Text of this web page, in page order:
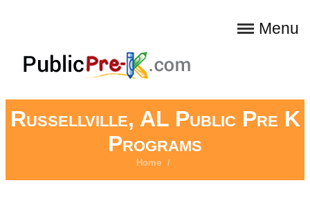
Menu
Russellville, AL Public Pre K
Programs
Home /